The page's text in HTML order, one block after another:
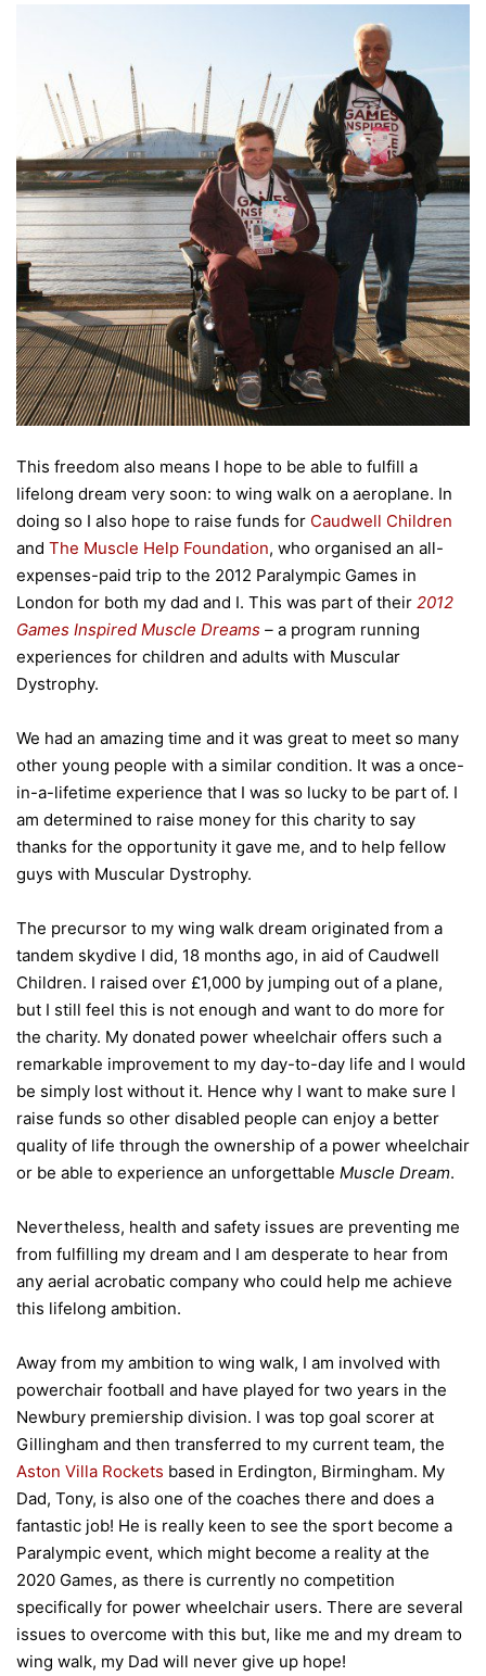
This freedom also means I hope to be able to fulfill a
lifelong dream very soon: to wing walk on a aeroplane. In
doing so I also hope to raise funds for Caudwell Children
and The Muscle Help Foundation, who organised an all-
expenses-paid trip to the 2012 Paralympic Games in
London for both my dad and I. This was part of their 2012
Games Inspired Muscle Dreams – a program running
experiences for children and adults with Muscular
Dystrophy.
We had an amazing time and it was great to meet so many
other young people with a similar condition. It was a once-
in-a-lifetime experience that I was so lucky to be part of. I
am determined to raise money for this charity to say
thanks for the opportunity it gave me, and to help fellow
guys with Muscular Dystrophy.
The precursor to my wing walk dream originated from a
tandem skydive I did, 18 months ago, in aid of Caudwell
Children. I raised over £1,000 by jumping out of a plane,
but I still feel this is not enough and want to do more for
the charity. My donated power wheelchair offers such a
remarkable improvement to my day-to-day life and I would
be simply lost without it. Hence why I want to make sure I
raise funds so other disabled people can enjoy a better
quality of life through the ownership of a power wheelchair
or be able to experience an unforgettable Muscle Dream.
Nevertheless, health and safety issues are preventing me
from fulfilling my dream and I am desperate to hear from
any aerial acrobatic company who could help me achieve
this lifelong ambition.
Away from my ambition to wing walk, I am involved with
powerchair football and have played for two years in the
Newbury premiership division. I was top goal scorer at
Gillingham and then transferred to my current team, the
Aston Villa Rockets based in Erdington, Birmingham. My
Dad, Tony, is also one of the coaches there and does a
fantastic job! He is really keen to see the sport become a
Paralympic event, which might become a reality at the
2020 Games, as there is currently no competition
specifically for power wheelchair users. There are several
issues to overcome with this but, like me and my dream to
wing walk, my Dad will never give up hope!